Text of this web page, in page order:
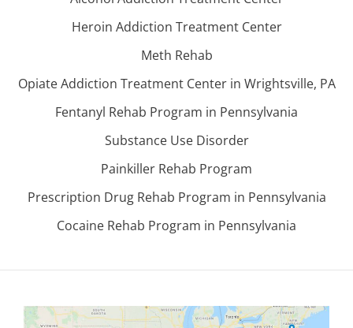
Heroin Addiction Treatment Center
Meth Rehab
Opiate Addiction Treatment Center in Wrightsville, PA
Fentanyl Rehab Program in Pennsylvania
Substance Use Disorder
Painkiller Rehab Program
Prescription Drug Rehab Program in Pennsylvania
Cocaine Rehab Program in Pennsylvania